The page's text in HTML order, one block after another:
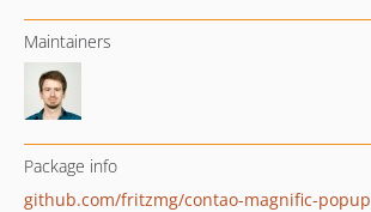
Maintainers
Package info
github.com/fritzmg/contao-magnific-popup